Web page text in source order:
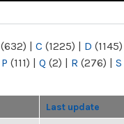
(632) | C (1225) | D (1145)
P (111) | Q (2) | R (276) | S
Last update